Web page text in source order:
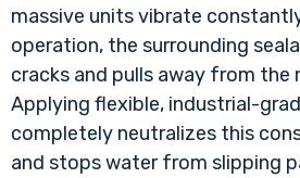
massive units vibrate
operation, the surrounding
cracks and pulls away from the
Applying flexible, industrial-
completely neutralizes this
and stops water from slipping